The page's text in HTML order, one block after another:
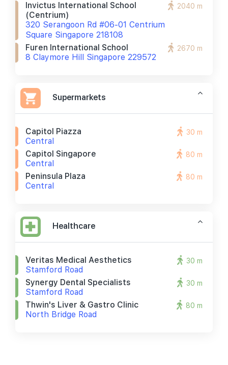
Invictus International School
(centrium)
320 Serangoon Rd #06-01 Centrium
Square Singapore 218108
2040 m
Furen International School
8 Claymore Hill Singapore 229572
2670 m
Supermarkets
Capitol Piazza
Central
30 m
Capitol Singapore
Central
80 m
Peninsula Plaza
Central
80 m
Healthcare
Veritas Medical Aesthetics
Stamford Road
30 m
Synergy Dental Specialists
Stamford Road
30 m
Thwin's Liver & Gastro Clinic
North Bridge Road
80 m